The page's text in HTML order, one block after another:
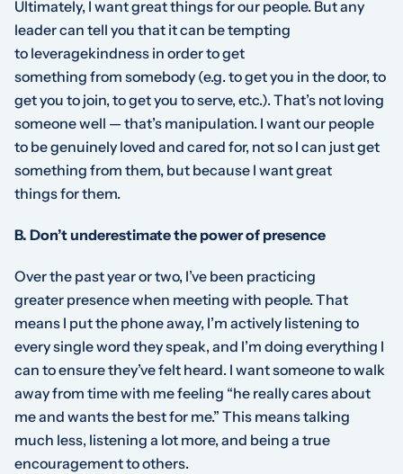
Ultimately, I want great thingsforour people. But any
leader can tell you that it can be tempting
to leveragekindness in order to get
something from somebody (e.g. to get you in the door, to
get you to join, to get you to serve, etc.). That’s not loving
someone well — that’s manipulation. I want our people
to be genuinely loved and cared for, not so I can just get
something from them, but because I want great
thingsforthem.
B. Don’t underestimate the power of presence
Over the past year or two, I’ve been practicing
greater presencewhen meeting with people. That
means I put the phone away, I’m actively listening to
every single word they speak, and I’m doing everything I
can to ensure they’ve felt heard. I want someone to walk
away from time with me feeling “he really cares about
me and wants the best for me.” This means talking
much less, listening a lot more, and being a true
encouragement to others.